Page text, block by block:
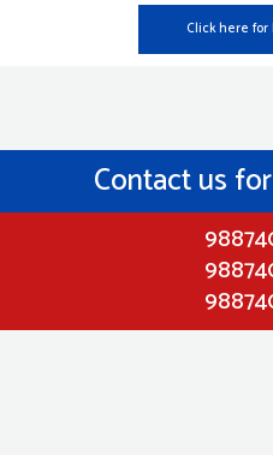
Click here
Contact us